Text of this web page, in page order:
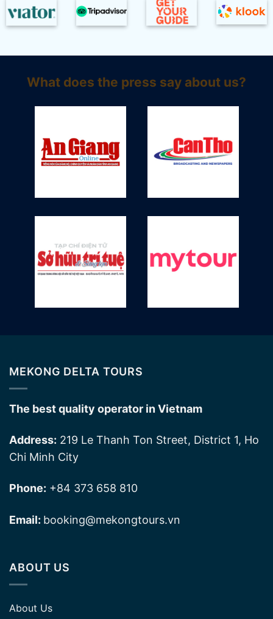
What does the press say about us?
MEKONG DELTA TOURS
The best quality operator in Vietnam
Address: 219 Le Thanh Ton Street, District 1, Ho
Chi Minh City
Phone: +84 373 658 810
Email: booking@mekongtours.vn
ABOUT US
About Us